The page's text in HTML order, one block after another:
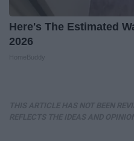
Here's The Estimated
2026